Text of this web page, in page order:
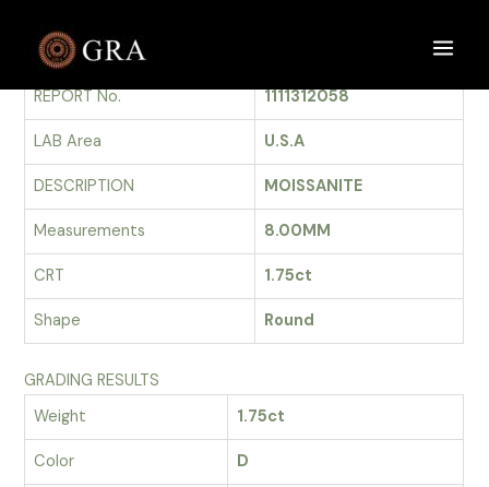
contentGRADING REPORT
REPORT No.
1111312058
LAB Area U.S.A
DESCRIPTION MOISSANITE
Measurements 8.00MM
CRT 1.75ct
Shape Round
GRADING RESULTS
Weight
1.75ct
Color D